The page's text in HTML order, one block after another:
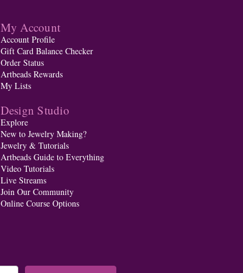
My Account
Account Profile
Gift Card Balance Checker
Order Status
Artbeads Rewards
My Lists
Design Studio
Explore
New to Jewelry Making?
Jewelry & Tutorials
Artbeads Guide to Everything
Video Tutorials
Live Streams
Join Our Community
Online Course Options